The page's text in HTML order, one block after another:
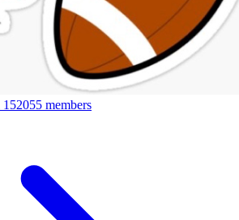
152055 members